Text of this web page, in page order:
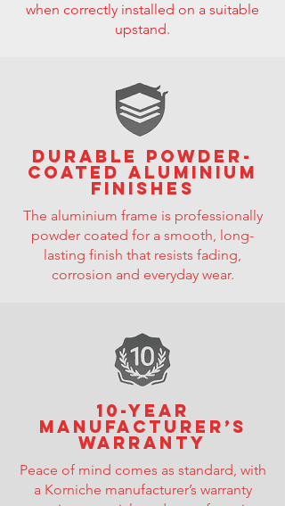
when correctly installed on a suitable
upstand.
Durable powder-
coated aluminium
finishes
The aluminium frame is professionally
powder coated for a smooth, long-
lasting finish that resists fading,
corrosion and everyday wear.
10-year
manufacturer’s
warranty
Peace of mind comes as standard, with
a Korniche manufacturer’s warranty